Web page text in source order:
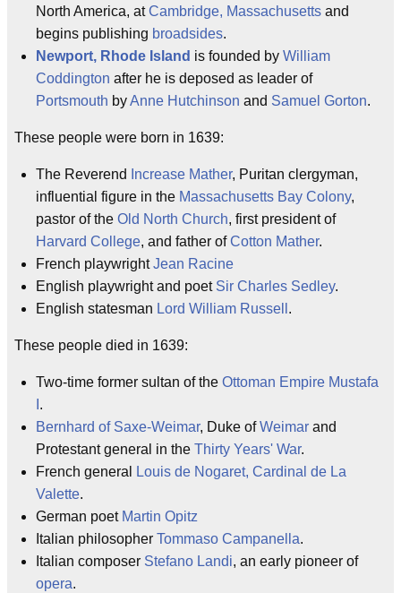
North America, atCambridge, Massachusetts and
begins publishing broadsides.
Newport, Rhode Island is founded by William
Coddington after he is deposed as leader of
Portsmouth byAnne Hutchinson and Samuel Gorton.
These people were born in 1639:
The Reverend Increase Mather, Puritan clergyman,
influential figure in the Massachusetts Bay Colony,
pastor of the Old North Church, first president of
Harvard College, and father ofCotton Mather.
French playwrightJean Racine
English playwright and poet Sir Charles Sedley.
English statesman Lord William Russell .
These people died in 1639:
Two-time former sultan of the Ottoman Empire Mustafa
.
Bernhard of Saxe-Weimar, Duke ofWeimar and
Protestant general in the Thirty Years' War.
French general
Louis de Nogaret, Cardinal de La
Valette.
German poet Martin Opitz
Italian philosopher Tommaso Campanella.
Italian composer Stefano Landi, an early pioneer of
opera.